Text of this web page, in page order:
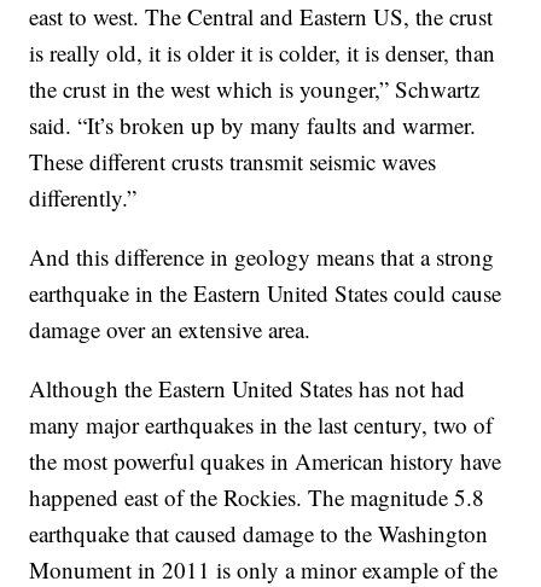
east to west. The Central and Eastern US, the crust
is really old, it is older it is colder, it is denser, than
the crust in the west which is younger,” Schwartz
said. “It’s broken up by many faults and warmer.
These different crusts transmit seismic waves
differently.”
And this difference in geology means that a strong
earthquake in the Eastern United States could cause
damage over an extensive area.
Although the Eastern United States has not had
many major earthquakes in the last century, two of
the most powerful quakes in American history have
happened east of the Rockies. The magnitude 5.8
earthquake that caused damage to the Washington
Monument in 2011 is only a minor example of the